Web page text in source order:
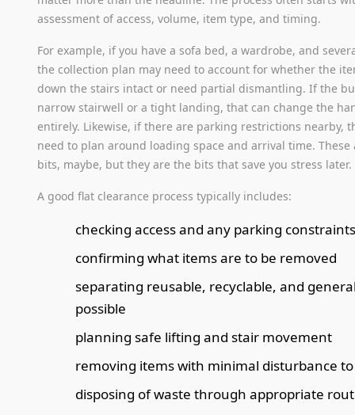
assessment of access, volume, item type, and timing.
For example, if you have a sofa bed, a wardrobe, and
the collection plan may need to account for whether the
down the stairs intact or need partial dismantling. If the
narrow stairwell or a tight landing, that can change the
entirely. Likewise, if there are parking restrictions nearby,
need to plan around loading space and arrival time.
bits, maybe, but they are the bits that save you stress later.
A good flat clearance process typically includes:
checking access and any parking
confirming what items are to be removed
separating reusable, recyclable, and
possible
planning safe lifting and stair movement
removing items with minimal disturbance
disposing of waste through appropriate